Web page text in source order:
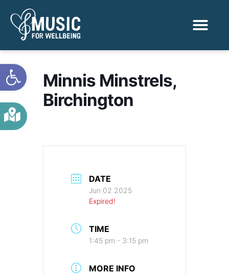
Open toolbar
Minnis Minstrels,
Birchington
DATE
Jun 02 2025
Expired!
TIME
1:45 pm - 3:15 pm
MORE INFO